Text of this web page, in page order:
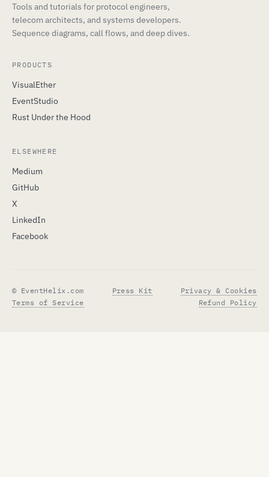
Tools and tutorials for protocol engineers,
telecom architects, and systems developers.
Sequence diagrams, call flows, and deep dives.
PRODUCTS
VisualEther
EventStudio
Rust Under the Hood
ELSEWHERE
Medium
GitHub
X
LinkedIn
Facebook
© EventHelix.com Press Kit
Privacy & Cookies
Terms of Service
Refund Policy